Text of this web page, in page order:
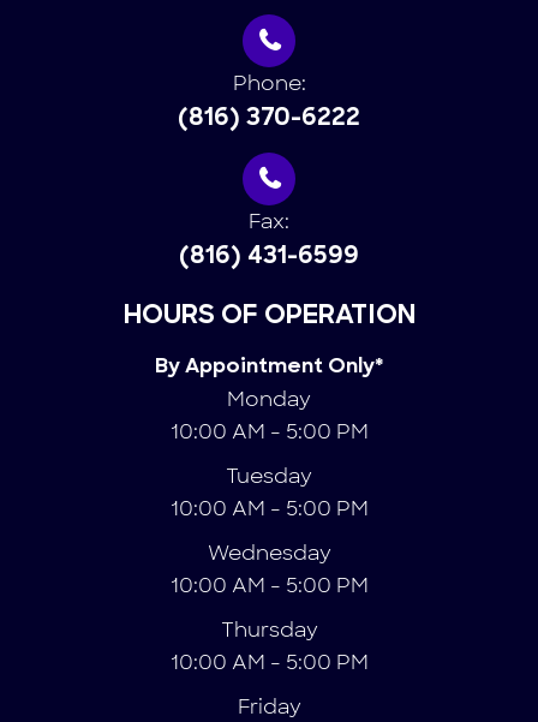
Phone:
(816) 370-6222
Fax:
(816) 431-6599
HOURS OF OPERATION
By Appointment Only*
Monday
10:00 AM - 5:00 PM
Tuesday
10:00 AM - 5:00 PM
Wednesday
10:00 AM - 5:00 PM
Thursday
10:00 AM - 5:00 PM
Friday